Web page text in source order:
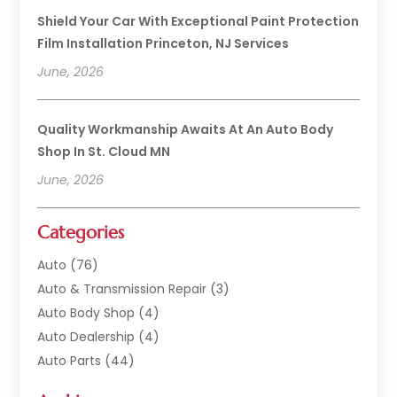
Shield Your Car With Exceptional Paint Protection
Film Installation Princeton, NJ Services
June, 2026
Quality Workmanship Awaits At An Auto Body
Shop In St. Cloud MN
June, 2026
Categories
Auto (76)
Auto & Transmission Repair (3)
Auto Body Shop (4)
Auto Dealership (4)
Auto Parts (44)